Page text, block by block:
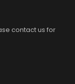
contact us for